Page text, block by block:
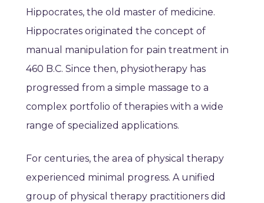
Hippocrates, the old master of medicine.
Hippocrates originated the concept of
manual manipulation for pain treatment in
460 B.C. Since then, physiotherapy has
progressed from a simple massage to a
complex portfolio of therapies with a wide
range of specialized applications.
For centuries, the area of physical therapy
experienced minimal progress. A unified
group of physical therapy practitioners did